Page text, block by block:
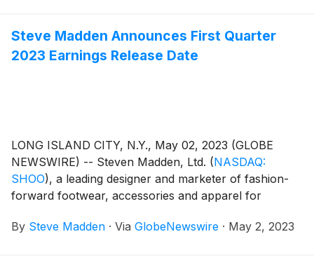
Steve Madden Announces First Quarter
2023 Earnings Release Date
LONG ISLAND CITY, N.Y., May 02, 2023 (GLOBE
NEWSWIRE) -- Steven Madden, Ltd. (NASDAQ:
SHOO), a leading designer and marketer of fashion-
forward footwear, accessories and apparel for
Company plans to release its first quarter 2023
By Steve Madden · Via GlobeNewswire · May 2, 2023